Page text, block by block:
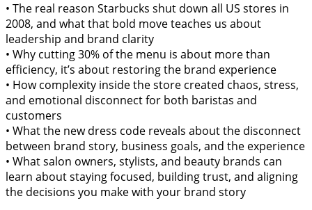
• The real reason Starbucks shut down all US stores in
2008, and what that bold move teaches us about
leadership and brand clarity
• Why cutting 30% of the menu is about more than
efficiency, it’s about restoring the brand experience
• How complexity inside the store created chaos, stress,
and emotional disconnect for both baristas and
customers
• What the new dress code reveals about the disconnect
between brand story, business goals, and the experience
• What salon owners, stylists, and beauty brands can
learn about staying focused, building trust, and aligning
the decisions you make with your brand story